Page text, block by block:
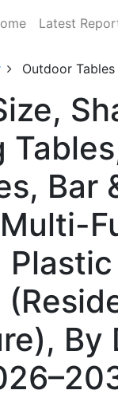
Latest
Outdoor
Bar
By